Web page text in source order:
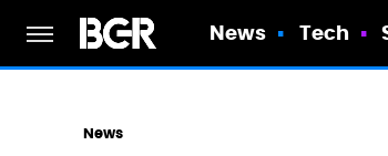
News Tech
News